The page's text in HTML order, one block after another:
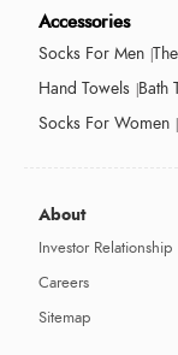
Accessories
Socks For Men
Hand Towels Bath
Socks For Women
About
Investor Relationship
Careers
Sitemap